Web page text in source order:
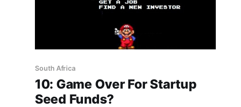
South Africa
10: Game Over For Startup
Seed Funds?